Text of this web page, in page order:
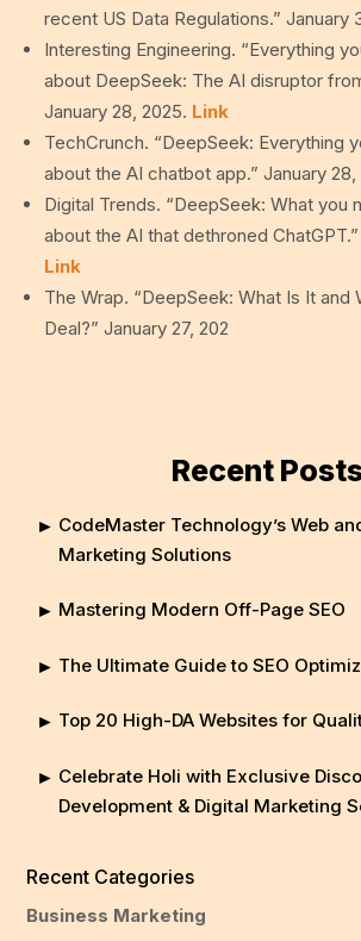
recent US Data Regulations.” January
Interesting Engineering. “Everything
about DeepSeek: The AI disruptor
January 28, 2025. Link
TechCrunch. “DeepSeek: Everything
about the AI chatbot app.” January 28,
Digital Trends. “DeepSeek: What you
about the AI that dethroned
Link
The Wrap. “DeepSeek: What Is It and
Deal?” January 27, 202
Recent
CodeMaster Technology’s Web
Marketing Solutions
Mastering Modern Off-Page SEO
The Ultimate Guide to SEO
Top 20 High-DA Websites for
Celebrate Holi with Exclusive
Development & Digital Marketing
Recent Categories
Business Marketing